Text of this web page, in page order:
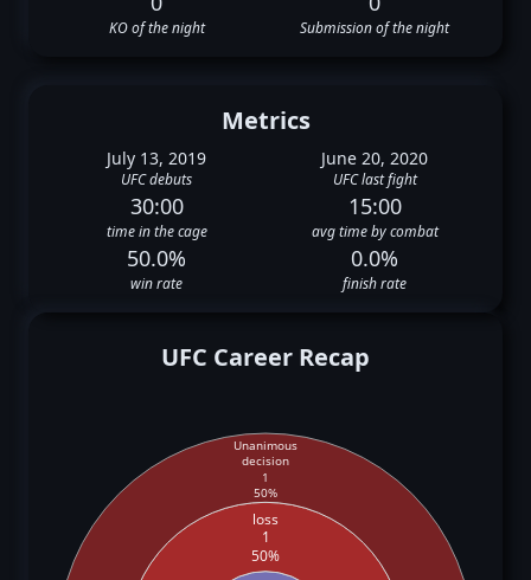
KO of the night Submission of the night
Metrics
July 13, 2019
UFC debuts
June 20, 2020
UFC last fight
30:00
time in the cage
15:00
avg time by combat
50.0%
win rate
0.0%
finish rate
UFC Career Recap
loss
1
50%
Unanimous
decision
1
50%